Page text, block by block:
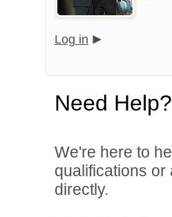
Log in
Need Help?
We're here to
qualifications or
directly.